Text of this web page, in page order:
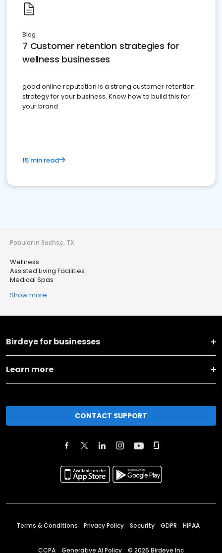
Blog
7 Customer retention strategies for
wellness businesses
good online reputation is a strong customer retention
strategy for your business. Know how to build this for
your brand
15 min read
Popular in Sachse, TX
Wellness
Assisted Living Facilities
Medical Spas
Show more
Birdeye for businesses
Learn more
CONTACT SUPPORT
Terms & Conditions Privacy Policy Security GDPR HIPAA
CCPA Generative AI Policy © 2026 Birdeye Inc